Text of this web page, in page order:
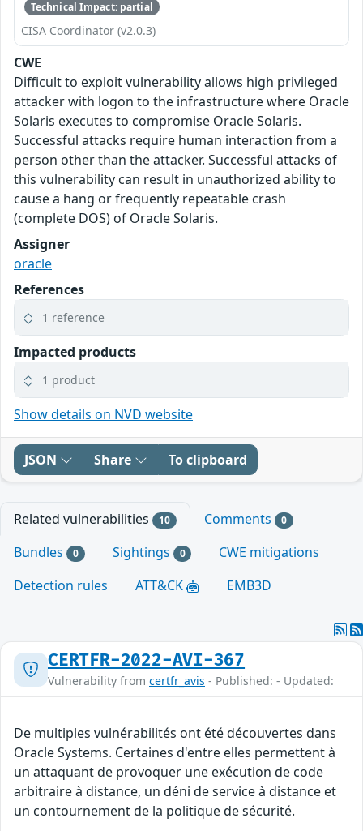
Technical Impact: partial
CISA Coordinator (v2.0.3)
CWE
Difficult to exploit vulnerability allows high privileged
attacker with logon to the infrastructure where Oracle
Solaris executes to compromise Oracle Solaris.
Successful attacks require human interaction from a
person other than the attacker. Successful attacks of
this vulnerability can result in unauthorized ability to
cause a hang or frequently repeatable crash
(complete DOS) of Oracle Solaris.
Assigner
oracle
References
1 reference
Impacted products
1 product
Show details on NVD website
JSON Share To clipboard
Related vulnerabilities 10 Comments 0
Bundles 0 Sightings 0
CWE mitigations
Detection rules
ATT&CK EMB3D
CERTFR-2022-AVI-367
Vulnerability from certfr_avis - Published: - Updated:
De multiples vulnérabilités ont été découvertes dans
Oracle Systems. Certaines d'entre elles permettent à
un attaquant de provoquer une exécution de code
arbitraire à distance, un déni de service à distance et
un contournement de la politique de sécurité.